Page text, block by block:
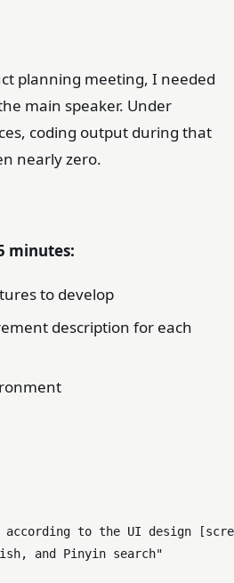
planning meeting, I needed
main speaker. Under
coding output during that
nearly zero.
minutes:
to develop
description for each
according to the UI design